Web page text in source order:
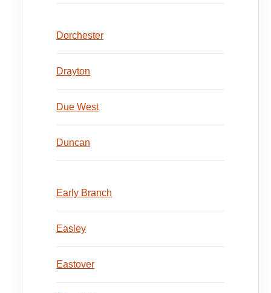
Dorchester
Drayton
Due West
Duncan
Early Branch
Easley
Eastover